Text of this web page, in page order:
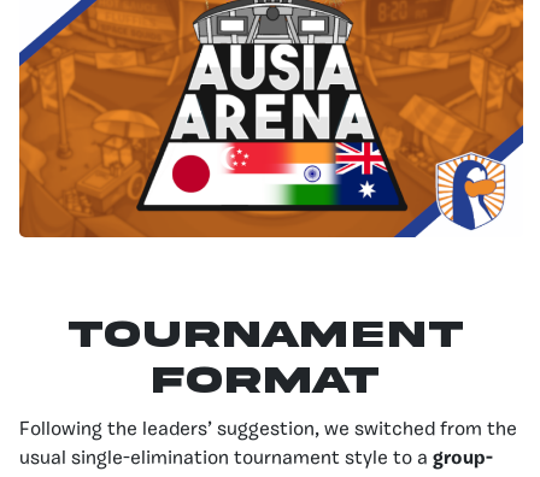
Tournament
Format
Following the leaders’ suggestion, we switched from the
usual single-elimination tournament style to a group-